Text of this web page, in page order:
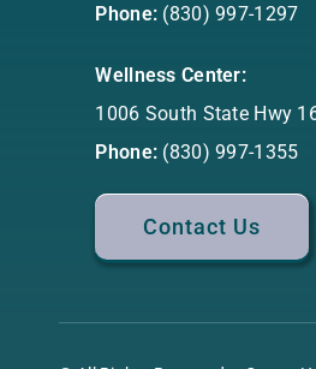
Phone: (830) 997-1297
Wellness Center:
1006 South State Hwy
Phone: (830) 997-1355
Contact Us